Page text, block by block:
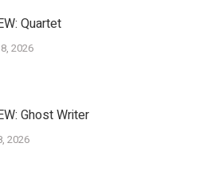
Quartet
2026
Ghost Writer
2026